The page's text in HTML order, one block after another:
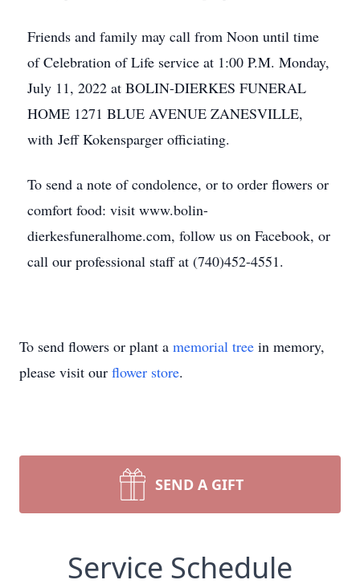
Friends and family may call from Noon until time
of Celebration of Life service at 1:00 P.M. Monday,
July 11, 2022 at BOLIN-DIERKES FUNERAL
HOME 1271 BLUE AVENUE ZANESVILLE,
with Jeff Kokensparger officiating.
To send a note of condolence, or to order flowers or
comfort food: visit www.bolin-
dierkesfuneralhome.com, follow us on Facebook, or
call our professional staff at (740)452-4551.
To send flowers or plant a memorial tree in memory,
please visit our flower store.
SEND A GIFT
Service Schedule